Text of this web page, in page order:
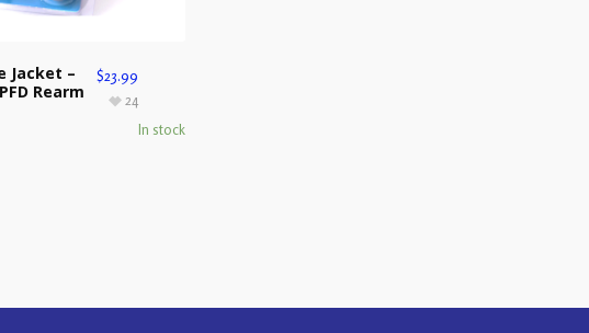
Jacket –
Rearm
$23.99
In stock
24